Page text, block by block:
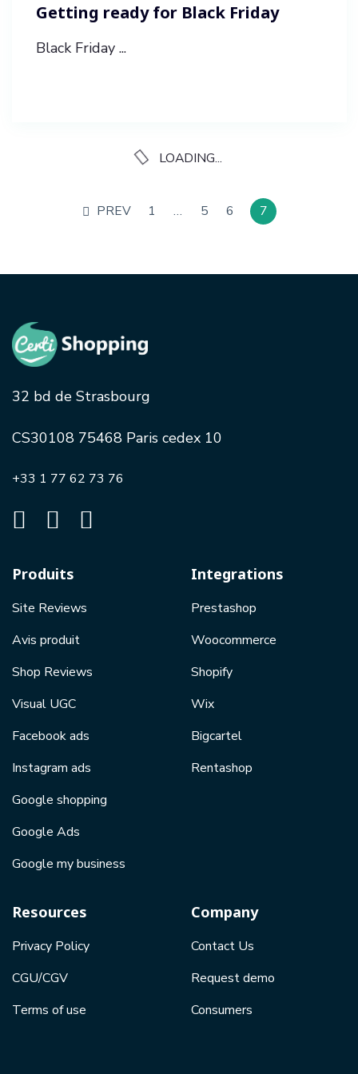
Getting ready for Black Friday
Black Friday ...
LOADING...
PREV 1 … 5 6 7
32 bd de Strasbourg
CS30108 75468 Paris cedex 10
+33 1 77 62 73 76
Produits
Site Reviews
Avis produit
Shop Reviews
Visual UGC
Facebook ads
Instagram ads
Google shopping
Google Ads
Google my business
Integrations
Prestashop
Woocommerce
Shopify
Wix
Bigcartel
Rentashop
Resources
Privacy Policy
CGU/CGV
Terms of use
Company
Contact Us
Request demo
Consumers